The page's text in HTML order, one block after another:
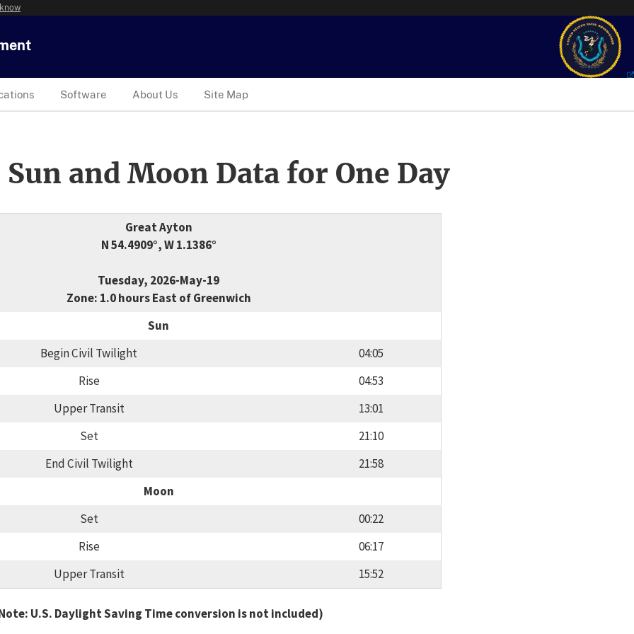
Software About Us Site Map
and Moon Data for One Day
Great Ayton
N 54.4909°, W 1.1386°
Tuesday, 2026-May-19
Zone: 1.0 hours East of Greenwich
Sun
Begin Civil Twilight
04:05
Rise
04:53
Upper Transit
13:01
Set
21:10
End Civil Twilight
21:58
Moon
Set
00:22
Rise
06:17
Upper Transit
15:52
U.S. Daylight Saving Time conversion is not included)